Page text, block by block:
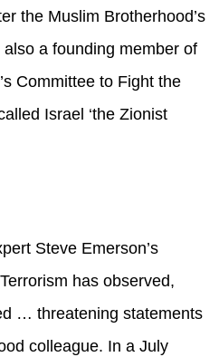
the Muslim Brotherhood’s
a founding member of
Committee to Fight the
Israel ‘the Zionist
Steve Emerson’s
has observed,
… threatening statements
colleague. In a July